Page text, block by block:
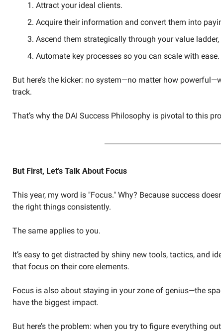
Attract your ideal clients.
Acquire their information and convert them into
Ascend them strategically through your value
Automate key processes so you can scale with ease.
But here’s the kicker: no system—no matter how
track.
That’s why the DAI Success Philosophy is pivotal to this
But First, Let’s Talk About Focus
This year, my word is "Focus." Why? Because success
the right things consistently.
The same applies to you.
It’s easy to get distracted by shiny new tools, tactics, and
that focus on their core elements.
Focus is also about staying in your zone of genius—the
have the biggest impact.
But here’s the problem: when you try to figure everything